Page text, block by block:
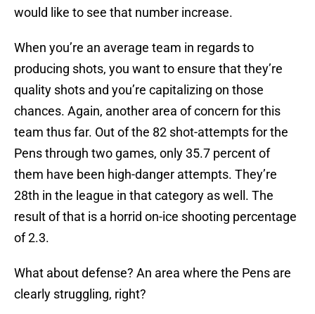
would like to see that number increase.
When you’re an average team in regards to
producing shots, you want to ensure that they’re
quality shots and you’re capitalizing on those
chances. Again, another area of concern for this
team thus far. Out of the 82 shot-attempts for the
Pens through two games, only 35.7 percent of
them have been high-danger attempts. They’re
28th in the league in that category as well. The
result of that is a horrid on-ice shooting percentage
of 2.3.
What about defense? An area where the Pens are
clearly struggling, right?